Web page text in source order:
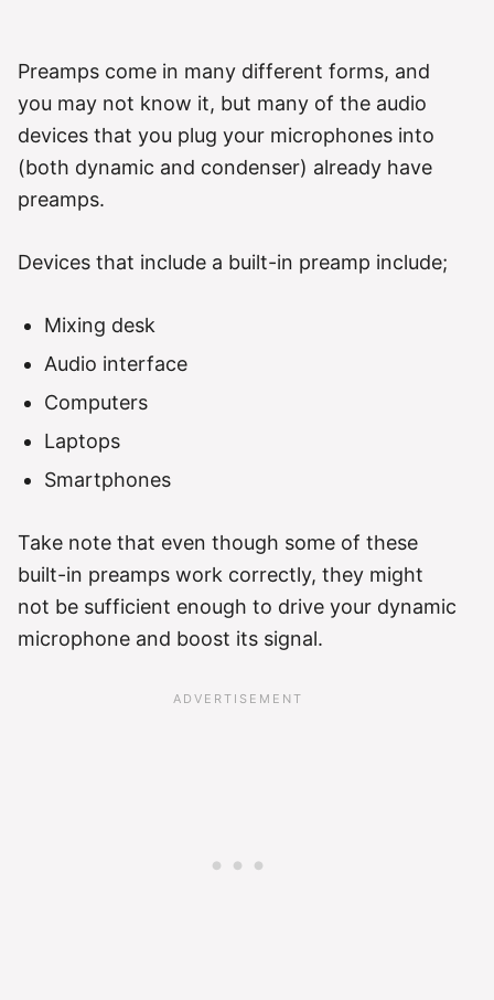
Preamps come in many different forms, and
you may not know it, but many of the audio
devices that you plug your microphones into
(both dynamic and condenser) already have
preamps.
Devices that include a built-in preamp include;
Mixing desk
Audio interface
Computers
Laptops
Smartphones
Take note that even though some of these
built-in preamps work correctly, they might
not be sufficient enough to drive your dynamic
microphone and boost its signal.